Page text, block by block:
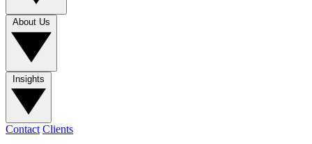
About Us
Insights
Contact Clients